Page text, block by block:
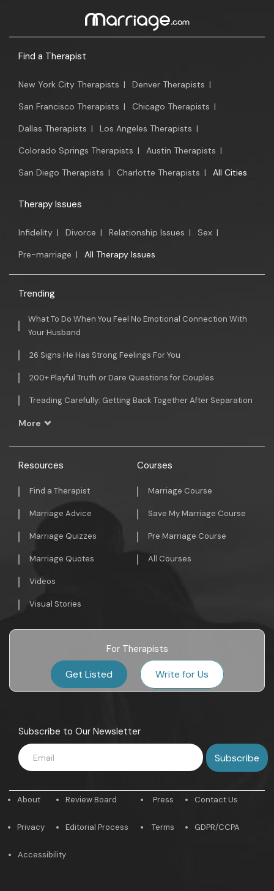
Find a Therapist
New York City Therapists | Denver Therapists |
San Francisco Therapists | Chicago Therapists |
Dallas Therapists | Los Angeles Therapists |
Colorado Springs Therapists | Austin Therapists |
San Diego Therapists | Charlotte Therapists | All Cities
Therapy Issues
Infidelity | Divorce | Relationship Issues | Sex |
Pre-marriage | All Therapy Issues
Trending
What To Do When You Feel No Emotional Connection With
Your Husband
26 Signs He Has Strong Feelings For You
200+ Playful Truth or Dare Questions for Couples
Treading Carefully: Getting Back Together After Separation
More
Resources
Find a Therapist
Marriage Advice
Marriage Quizzes
Marriage Quotes
Videos
Visual Stories
Courses
Marriage Course
Save My Marriage Course
Pre Marriage Course
All Courses
For Therapists
Get Listed Write for Us
Subscribe to Our Newsletter
About
Privacy
Review Board
Editorial Process
Press
Terms
Contact Us
GDPR/CCPA
Accessibility